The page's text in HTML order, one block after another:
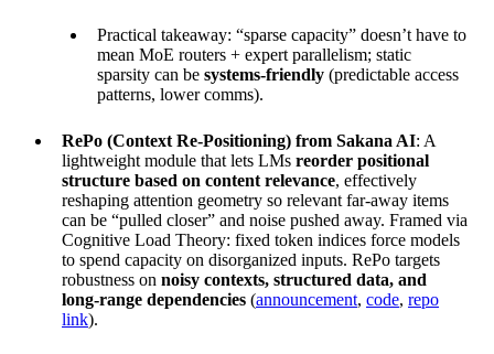
Practical takeaway: “sparse capacity” doesn’t have to
mean MoE routers + expert parallelism; static
sparsity can be systems-friendly (predictable access
patterns, lower comms).
RePo (Context Re-Positioning) from Sakana AI: A
lightweight module that lets LMs reorder positional
structure based on content relevance, effectively
reshaping attention geometry so relevant far-away items
can be “pulled closer” and noise pushed away. Framed via
Cognitive Load Theory: fixed token indices force models
to spend capacity on disorganized inputs. RePo targets
robustness on noisy contexts, structured data, and
long-range dependencies (announcement, code, repo
link).